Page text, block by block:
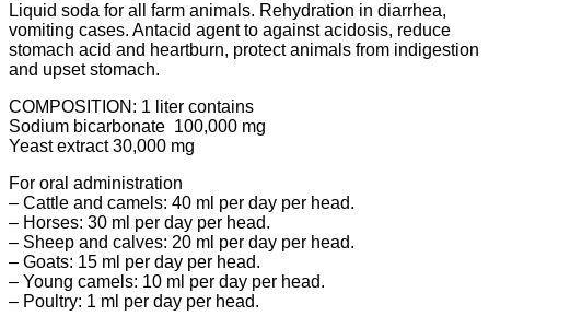
Liquid soda for all farm animals. Rehydration in diarrhea,
vomiting cases. Antacid agent to against acidosis, reduce
stomach acid and heartburn, protect animals from indigestion
and upset stomach.
COMPOSITION: 1 liter contains
Sodium bicarbonate 100,000 mg
Yeast extract 30,000 mg
For oral administration
– Cattle and camels: 40 ml per day per head.
– Horses: 30 ml per day per head.
– Sheep and calves: 20 ml per day per head.
– Goats: 15 ml per day per head.
– Young camels: 10 ml per day per head.
– Poultry: 1 ml per day per head.